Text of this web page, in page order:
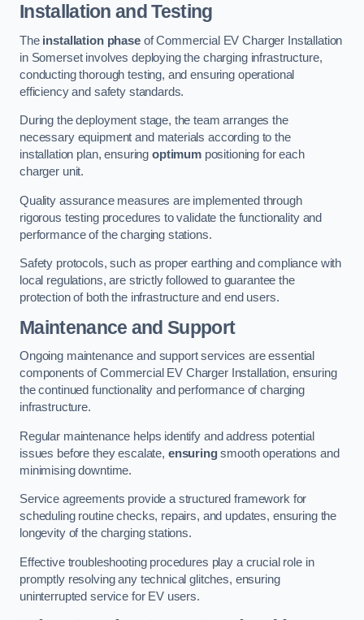
Installation and Testing
The installation phaseof Commercial EV Charger Installation
in Somerset involves deploying the charging infrastructure,
conducting thorough testing, and ensuring operational
efficiency and safety standards.
During the deployment stage, the team arranges the
necessary equipment and materials according to the
installation plan, ensuring optimumpositioning for each
charger unit.
Quality assurance measures are implemented through
rigorous testing procedures to validate the functionality and
performance of the charging stations.
Safety protocols, such as proper earthing and compliance with
local regulations, are strictly followed to guarantee the
protection of both the infrastructure and end users.
Maintenance and Support
Ongoing maintenance and support services are essential
components of Commercial EV Charger Installation, ensuring
the continued functionality and performance of charging
infrastructure.
Regular maintenance helps identify and address potential
issues before they escalate, ensuringsmooth operations and
minimising downtime.
Service agreements provide a structured framework for
scheduling routine checks, repairs, and updates, ensuring the
longevity of the charging stations.
Effective troubleshooting procedures play a crucial role in
promptly resolving any technical glitches, ensuring
uninterrupted service for EV users.